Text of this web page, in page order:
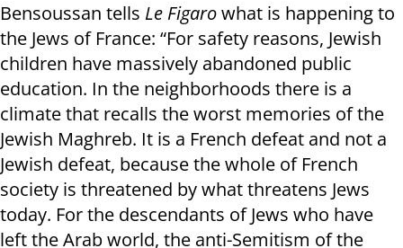
Bensoussan tells Le Figarowhat is happening to
the Jews of France: “For safety reasons, Jewish
children have massively abandoned public
education. In the neighborhoods there is a
climate that recalls the worst memories of the
Jewish Maghreb. It is a French defeat and not a
Jewish defeat, because the whole of French
society is threatened by what threatens Jews
today. For the descendants of Jews who have
left the Arab world, the anti-Semitism of the